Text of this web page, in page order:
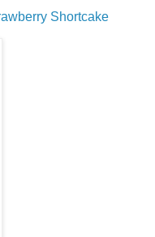
Shortcake